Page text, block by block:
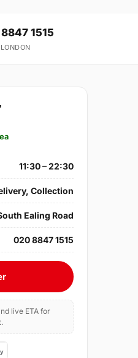
1515
LONDON
11:30 – 22:30
Collection
Ealing Road
020 8847 1515
live ETA for